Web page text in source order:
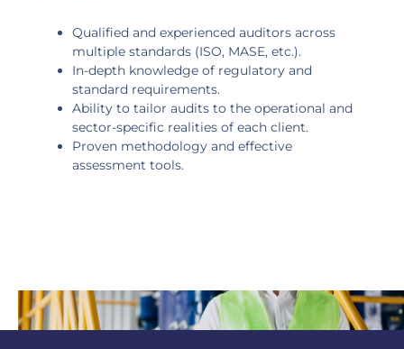
Qualified and experienced auditors across
multiple standards (ISO, MASE, etc.).
In-depth knowledge of regulatory and
standard requirements.
Ability to tailor audits to the operational and
sector-specific realities of each client.
Proven methodology and effective
assessment tools.